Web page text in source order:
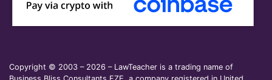
Copyright © 2003 – 2026 – LawTeacher is a trading name of